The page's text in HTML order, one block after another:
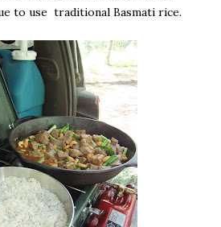
to use traditional Basmati rice.